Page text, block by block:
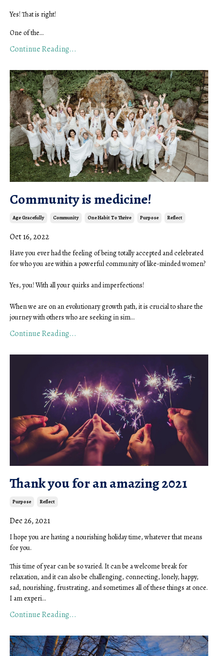
Yes! That is right!
One of the...
Continue Reading...
Community is medicine!
Age Gracefully Community One Habit To Thrive Purpose Reflect
Oct 16, 2022
Have you ever had the feeling of being totally accepted and celebrated
for who you are within a powerful community of like-minded women?
Yes, you! With all your quirks and imperfections!
When we are on an evolutionary growth path, it is crucial to share the
journey with others who are seeking in sim...
Continue Reading...
Thank you for an amazing 2021
Purpose Reflect
Dec 26, 2021
I hope you are having a nourishing holiday time, whatever that means
for you.
This time of year can be so varied. It can be a welcome break for
relaxation, and it can also be challenging, connecting, lonely, happy,
sad, nourishing, frustrating, and sometimes all of these things at once.
I am experi...
Continue Reading...